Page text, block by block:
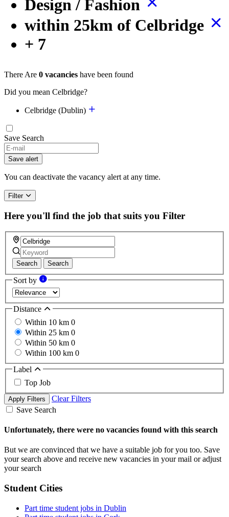
Design / Fashion
within 25km of Celbridge
+ 7
There Are 0 vacancies have been found
Did you mean Celbridge?
Celbridge (Dublin)
Save Search
Save alert
You can deactivate the vacancy alert at any time.
Filter
Here you'll find the job that suits you Filter
Search Search
Sort by
Distance
Within 10 km 0
Within 25 km 0
Within 50 km 0
Within 100 km 0
Label
Top Job
Apply Filters
Clear Filters
Save Search
Unfortunately, there were no vacancies found with this search
But we are convinced that we have a suitable job for you too. Save
your search above and receive new vacancies in your mail or adjust
your search
Student Cities
Part time student jobs in Dublin